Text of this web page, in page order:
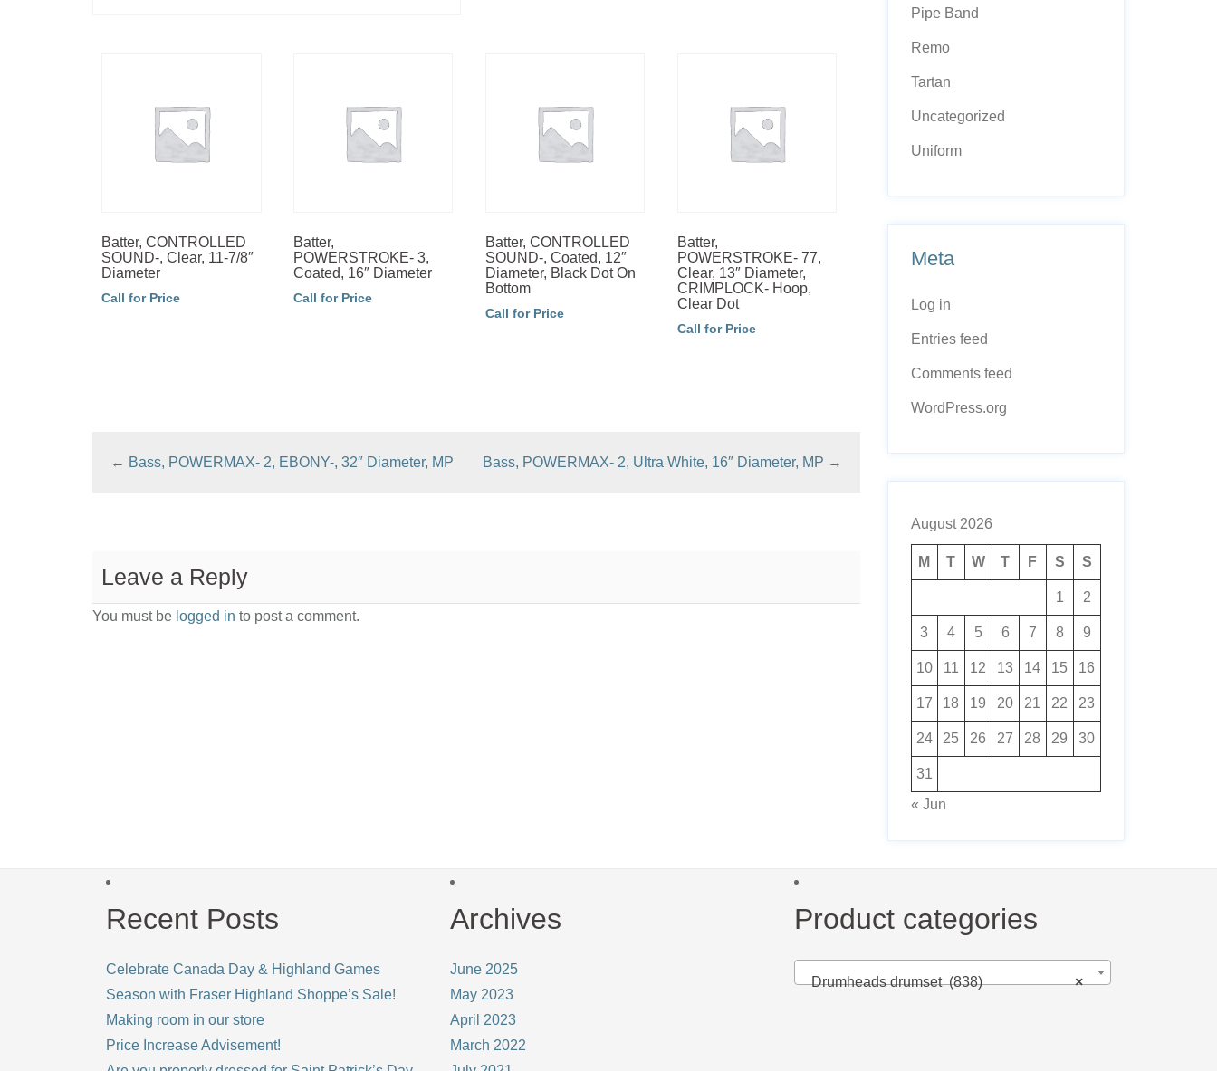
Batter, CONTROLLED
SOUND-, Clear, 11-7/8″
Diameter
Call for Price
Batter,
POWERSTROKE- 3,
Coated, 16″ Diameter
Call for Price
Batter, CONTROLLED
SOUND-, Coated, 12″
Diameter, Black Dot On
Bottom
Call for Price
Batter,
POWERSTROKE- 77,
Clear, 13″ Diameter,
CRIMPLOCK- Hoop,
Clear Dot
Call for Price
← Bass, POWERMAX- 2, EBONY-, 32″ Diameter, MP Bass, POWERMAX- 2, Ultra White, 16″ Diameter, MP →
Leave a Reply
You must be logged in to post a comment.
Pipe Band
Remo
Tartan
Uncategorized
Uniform
Meta
Log in
Entries feed
Comments feed
WordPress.org
August 2026
M T W T F S S
1 2
3 4 5 6 7 8 9
10 11 12 13 14 15 16
17 18 19 20 21 22 23
24 25 26 27 28 29 30
31
« Jun
Recent Posts
Celebrate Canada Day & Highland Games
Season with Fraser Highland Shoppe’s Sale!
Making room in our store
Price Increase Advisement!
Archives
June 2025
May 2023
April 2023
March 2022
Product categories
×
Drumheads drumset (838)